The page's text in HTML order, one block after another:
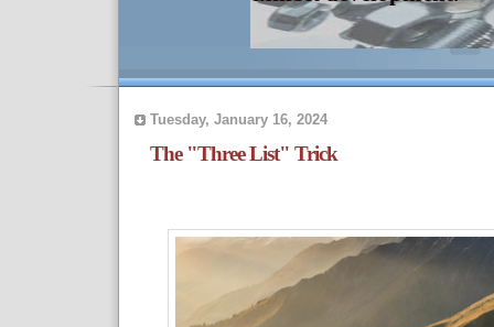
Tuesday, January 16, 2024
The "Three List" Trick